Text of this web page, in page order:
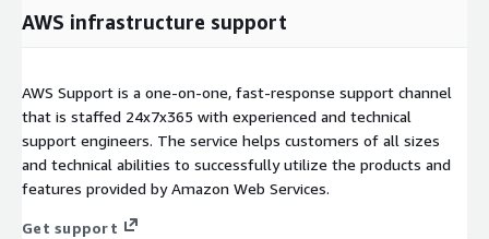
AWS infrastructure support
AWS Support is a one-on-one, fast-response support channel
that is staffed 24x7x365 with experienced and technical
support engineers. The service helps customers of all sizes
and technical abilities to successfully utilize the products and
features provided by Amazon Web Services.
Get support